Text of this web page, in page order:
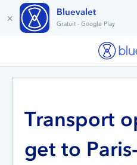
Transport
get to
× Bluevalet
Gratuit - Google Play